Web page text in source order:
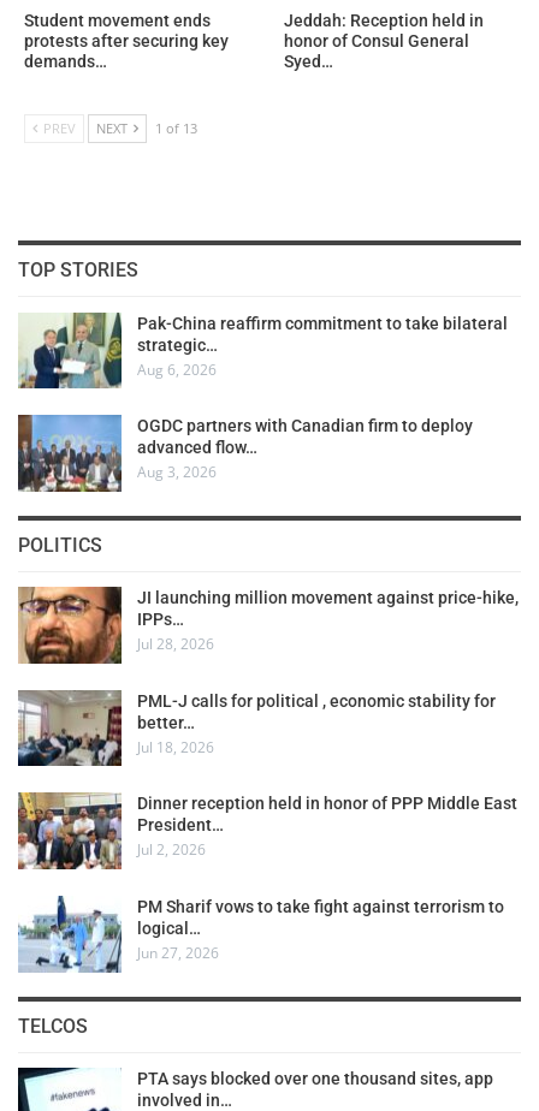
Student movement ends
protests after securing key
demands…
Jeddah: Reception held in
honor of Consul General
Syed…
PREV NEXT 1 of 13
TOP STORIES
Pak-China reaffirm commitment to take bilateral
strategic…
Aug 6, 2026
OGDC partners with Canadian firm to deploy
advanced flow…
Aug 3, 2026
POLITICS
JI launching million movement against price-hike,
IPPs…
Jul 28, 2026
PML-J calls for political , economic stability for
better…
Jul 18, 2026
Dinner reception held in honor of PPP Middle East
President…
Jul 2, 2026
PM Sharif vows to take fight against terrorism to
logical…
Jun 27, 2026
TELCOS
PTA says blocked over one thousand sites, app
involved in…